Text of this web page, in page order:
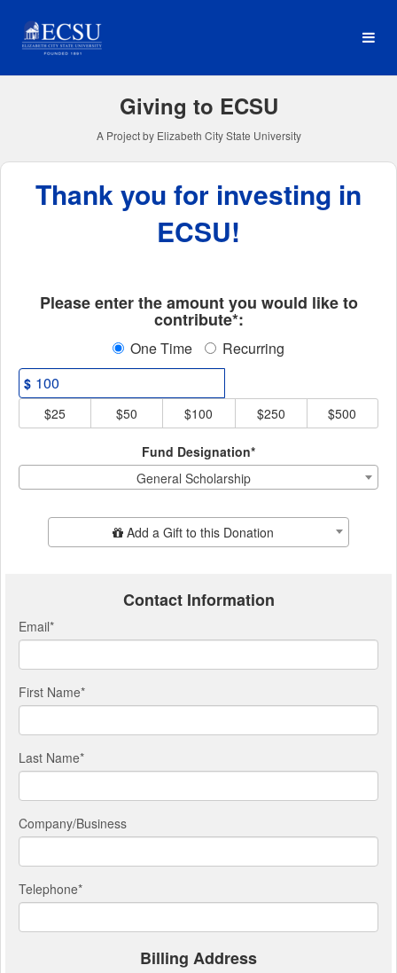
Main
Elizabeth City State
Giving to ECSU
A Project by Elizabeth City State University
Thank you for investing in
ECSU!
Please enter the amount you would like to
contribute*:
One Time Recurring
$
$25
$50 $100 $250 $500
Fund Designation*
General Scholarship
Add Additional GiftAdd a Gift to this Donation
Contact Information
Email*
First Name*
Last Name*
Company/Business
Telephone*
Billing Address